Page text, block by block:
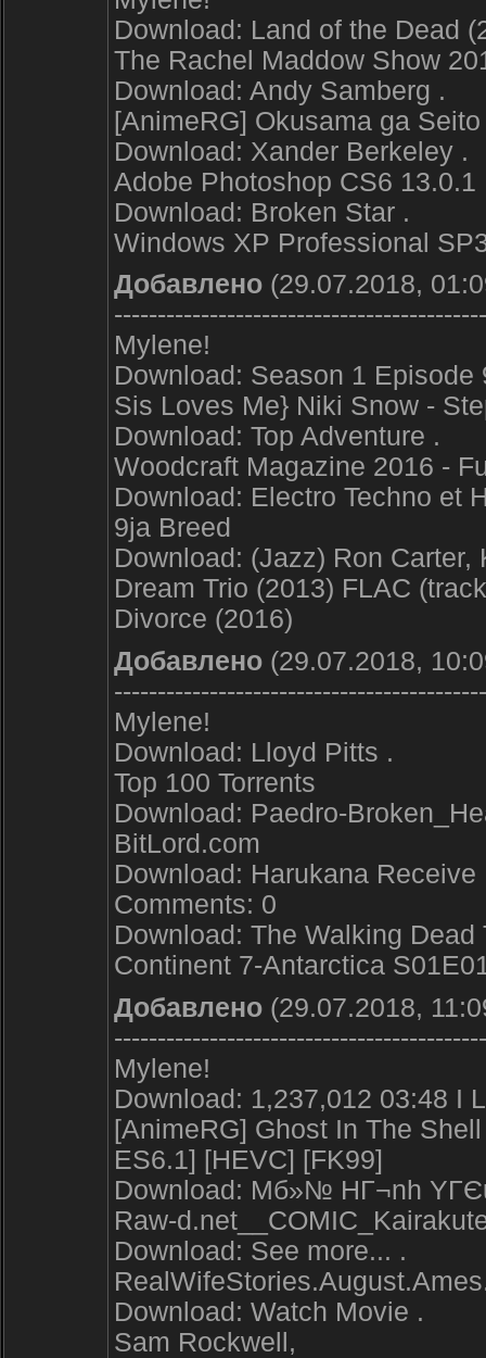
Download: Land of the Dead
The Rachel Maddow Show
Download: Andy Samberg .
[AnimeRG] Okusama ga
Download: Xander Berkeley .
Adobe Photoshop CS6
Download: Broken Star .
Windows XP Professional
Добавлено (29.07.2018,
Mylene!
Download: Season 1 Episode
Sis Loves Me} Niki Snow -
Download: Top Adventure .
Woodcraft Magazine 2016 -
Download: Electro Techno et
9ja Breed
Download: (Jazz) Ron
Dream Trio (2013) FLAC
Divorce (2016)
Добавлено (29.07.2018,
Mylene!
Download: Lloyd Pitts .
Top 100 Torrents
Download: Paedro-
BitLord.com
Download: Harukana Receive
Comments: 0
Download: The Walking
Continent 7-Antarctica
Добавлено (29.07.2018,
Mylene!
Download: 1,237,012 03:48 I
[AnimeRG] Ghost In The
ES6.1] [HEVC] [FK99]
Download: Mб»№ HГ¬nh
Raw-
Download: See more... .
Download: Watch Movie .
Sam Rockwell,